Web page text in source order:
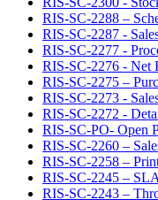
RIS-SC-2288 –
RIS-SC-2287 -
RIS-SC-2277 -
RIS-SC-2276 - Net
RIS-SC-2275 –
RIS-SC-2273 -
RIS-SC-2272 -
RIS-SC-PO- Open
RIS-SC-2260 –
RIS-SC-2258 –
RIS-SC-2245 –
RIS-SC-2243 –